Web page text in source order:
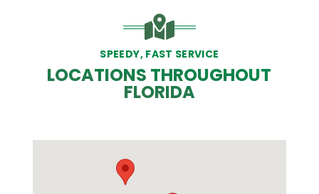
SPEEDY, FAST SERVICE
LOCATIONS THROUGHOUT
FLORIDA